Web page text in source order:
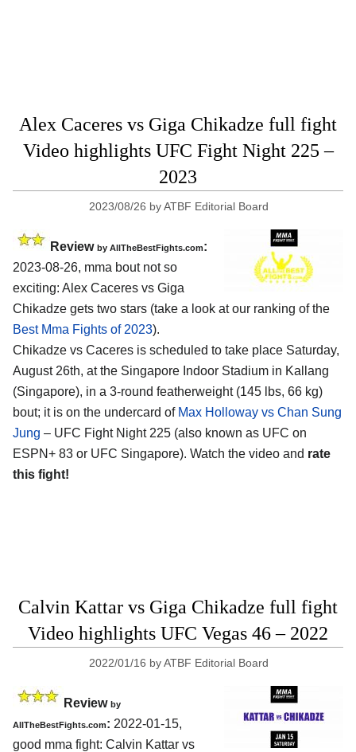
Alex Caceres vs Giga Chikadze full fight
Video highlights UFC Fight Night 225 –
2023
2023/08/26 byATBF Editorial Board
Review by AllTheBestFights.com:
2023-08-26, mma bout not so
exciting: Alex Caceres vs Giga
Chikadze gets two stars (take a look at our ranking of the
Best Mma Fights of 2023).
Chikadze vs Caceres is scheduled to take place Saturday,
August 26th, at the Singapore Indoor Stadium in Kallang
(Singapore), in a 3-round featherweight (145 lbs, 66 kg)
bout; it is on the undercard of Max Holloway vs Chan Sung
Jung – UFC Fight Night 225 (also known as UFC on
ESPN+ 83 or UFC Singapore). Watch the video and rate
this fight!
Calvin Kattar vs Giga Chikadze full fight
Video highlights UFC Vegas 46 – 2022
2022/01/16 byATBF Editorial Board
Review by
AllTheBestFights.com: 2022-01-15,
good mma fight: Calvin Kattar vs